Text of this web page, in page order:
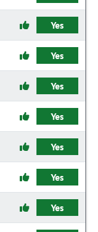
Yes
Yes
Yes
Yes
Yes
Yes
Yes